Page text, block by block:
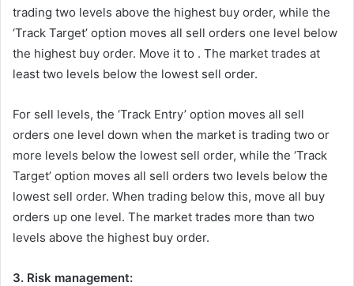
trading two levels above the highest buy order, while the
‘Track Target’ option moves all sell orders one level below
the highest buy order. Move it to . The market trades at
least two levels below the lowest sell order.
For sell levels, the ‘Track Entry’ option moves all sell
orders one level down when the market is trading two or
more levels below the lowest sell order, while the ‘Track
Target’ option moves all sell orders two levels below the
lowest sell order. When trading below this, move all buy
orders up one level. The market trades more than two
levels above the highest buy order.
3. Risk management: